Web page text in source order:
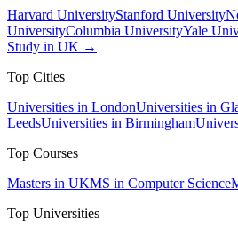
Harvard UniversityStanford University
UniversityColumbia UniversityYale
Study in UK →
Top Cities
Universities in LondonUniversities in
LeedsUniversities in Birmingham
Top Courses
Masters in UKMS in Computer Science
Top Universities